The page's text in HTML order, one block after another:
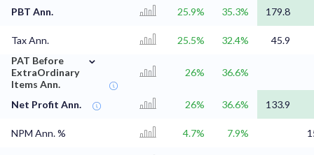
PBT Ann. 25.9% 35.3% 179.8
Tax Ann. 25.5% 32.4%
45.9
PAT Before
ExtraOrdinary
Items Ann.
⌄
26% 36.6%
Net Profit Ann. 26% 36.6% 133.9
NPM Ann. % 4.7% 7.9%